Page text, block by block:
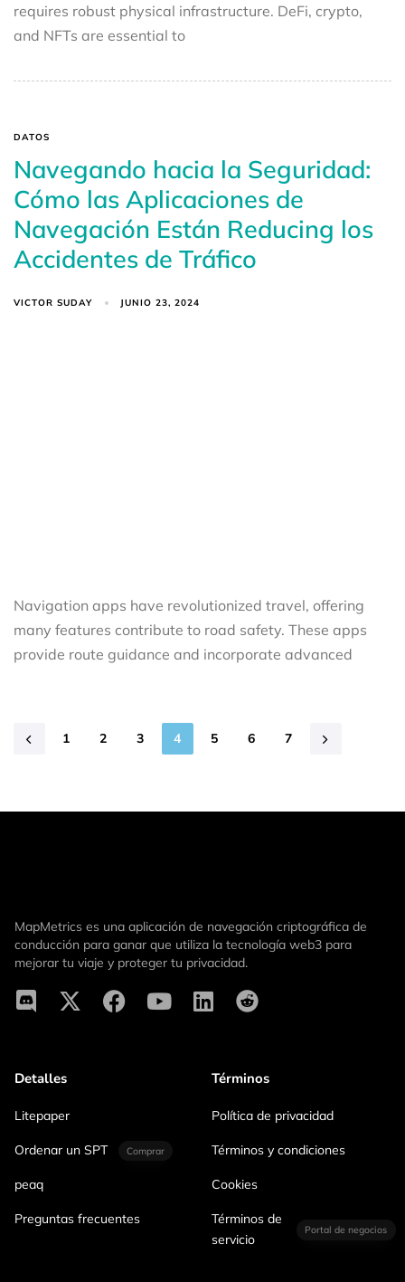
requires robust physical infrastructure. DeFi, crypto,
and NFTs are essential to
DATOS
Navegando hacia la Seguridad:
Cómo las Aplicaciones de
Navegación Están Reducing los
Accidentes de Tráfico
VICTOR SUDAY JUNIO 23, 2024
Navigation apps have revolutionized travel, offering
many features contribute to road safety. These apps
provide route guidance and incorporate advanced
1 2 3 4 5 6 7
MapMetrics es una aplicación de navegación criptográfica de
conducción para ganar que utiliza la tecnología web3 para
mejorar tu viaje y proteger tu privacidad.
Detalles
Litepaper
Ordenar un SPT Comprar
peaq
Preguntas frecuentes
Términos
Política de privacidad
Términos y condiciones
Cookies
Términos de
servicio
Portal de negocios